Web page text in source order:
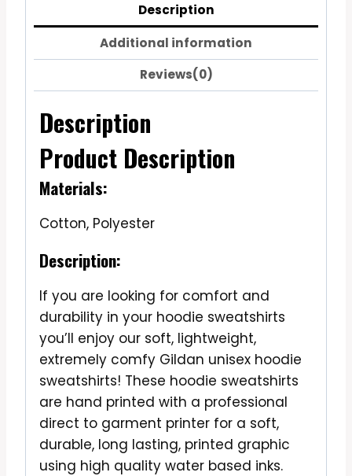
Description
Additional information
Reviews(0)
Description
Product Description
Materials:
Cotton, Polyester
Description:
If you are looking for comfort and
durability in your hoodie sweatshirts
you’ll enjoy our soft, lightweight,
extremely comfy Gildan unisex hoodie
sweatshirts! These hoodie sweatshirts
are hand printed with a professional
direct to garment printer for a soft,
durable, long lasting, printed graphic
using high quality water based inks.